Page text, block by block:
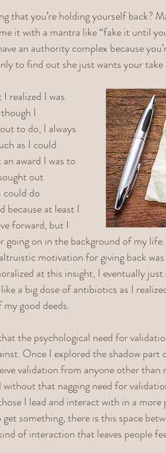
that you’re holding yourself back?
it with a mantra like “fake it until
an authority complex because
to find out she just wants your
realized I was
I
to do, I always
as I could
award I was to
out
could do
because at least I
forward, but I
going on in the background of my
motivation for giving back
at this insight, I eventually
a big dose of antibiotics as I
good deeds.
the psychological need for
Once I explored the shadow
validation from anyone other than
without that nagging need for
I lead and interact with in a
something, there is this space
of interaction that leaves people